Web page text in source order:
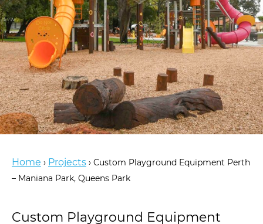
Home › Projects › Custom Playground Equipment Perth
– Maniana Park, Queens Park
Custom Playground Equipment